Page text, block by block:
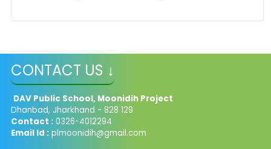
CONTACT US ↓
DAV Public School, Moonidih Project
Dhanbad, Jharkhand - 828 129
Contact :0326-4012294
Email Id :plmoonidih@gmail.com